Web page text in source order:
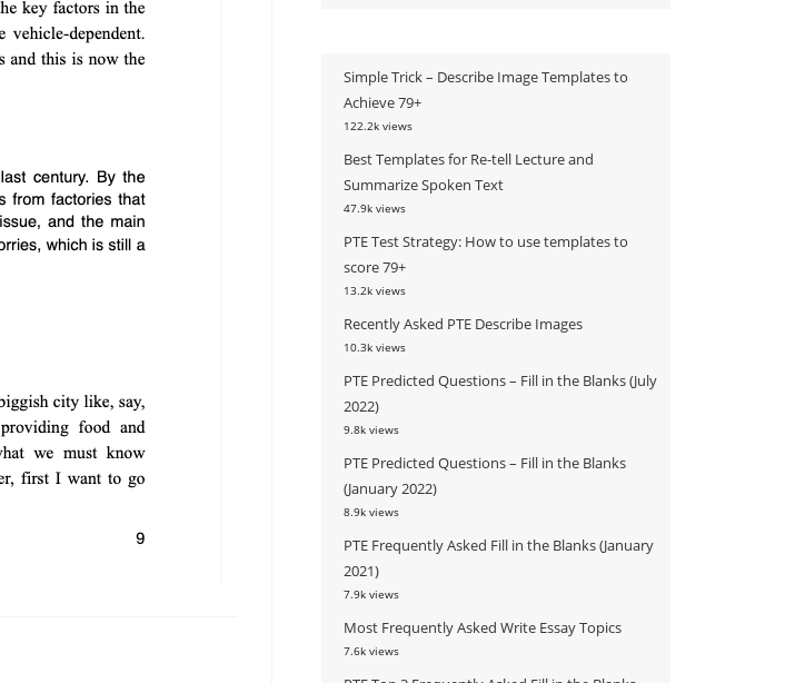
Simple Trick – Describe Image Templates to
Achieve 79+
122.2k views
Best Templates for Re-tell Lecture and
Summarize Spoken Text
47.9k views
PTE Test Strategy: How to use templates to
score 79+
13.2k views
Recently Asked PTE Describe Images
10.3k views
PTE Predicted Questions – Fill in the Blanks (July
2022)
9.8k views
PTE Predicted Questions – Fill in the Blanks
(January 2022)
8.9k views
PTE Frequently Asked Fill in the Blanks (January
2021)
7.9k views
Most Frequently Asked Write Essay Topics
7.6k views